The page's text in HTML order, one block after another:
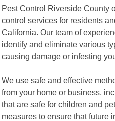
Pest Control Riverside County
control services for residents
California. Our team of
identify and eliminate various
causing damage or infesting
We use safe and effective
from your home or business,
that are safe for children and
measures to ensure that future